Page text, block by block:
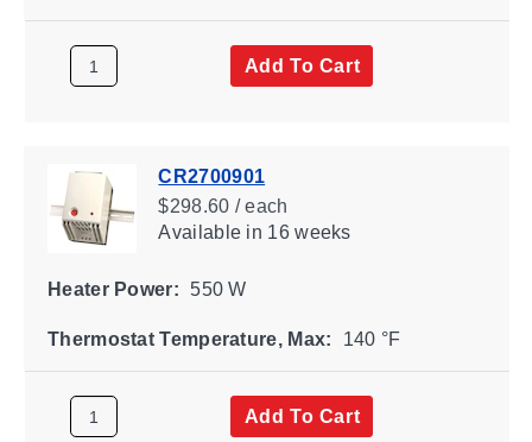
Add To Cart
CR2700901
$298.60 / each
Availablein 16 weeks
Heater Power: 550 W
Thermostat Temperature, Max: 140 °F
Add To Cart